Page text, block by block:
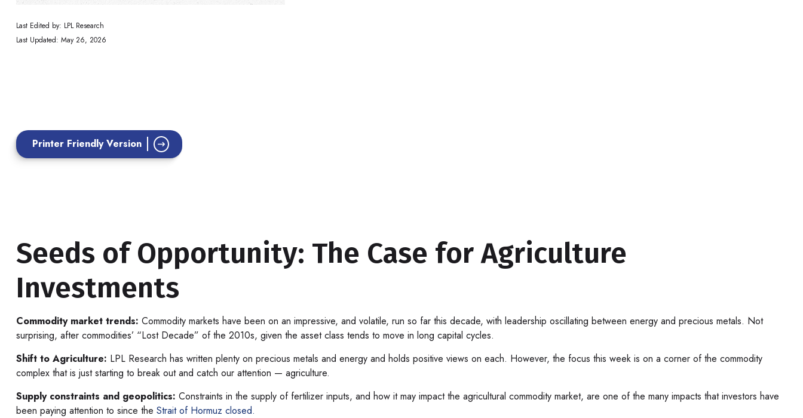
Last Edited by: LPL Research
Last Updated: May 26, 2026
Printer Friendly Version
Seeds of Opportunity: The Case for Agriculture
Investments
Commodity market trends: Commodity markets have been on an impressive, and volatile, run so far this decade, with leadership oscillating between energy and precious metals. Not
surprising, after commodities’ “Lost Decade” of the 2010s, given the asset class tends to move in long capital cycles.
Shift to Agriculture: LPL Research has written plenty on precious metals and energy and holds positive views on each. However, the focus this week is on a corner of the commodity
complex that is just starting to break out and catch our attention — agriculture.
Supply constraints and geopolitics: Constraints in the supply of fertilizer inputs, and how it may impact the agricultural commodity market, are one of the many impacts that investors have
been paying attention to since the Strait of Hormuz closed.